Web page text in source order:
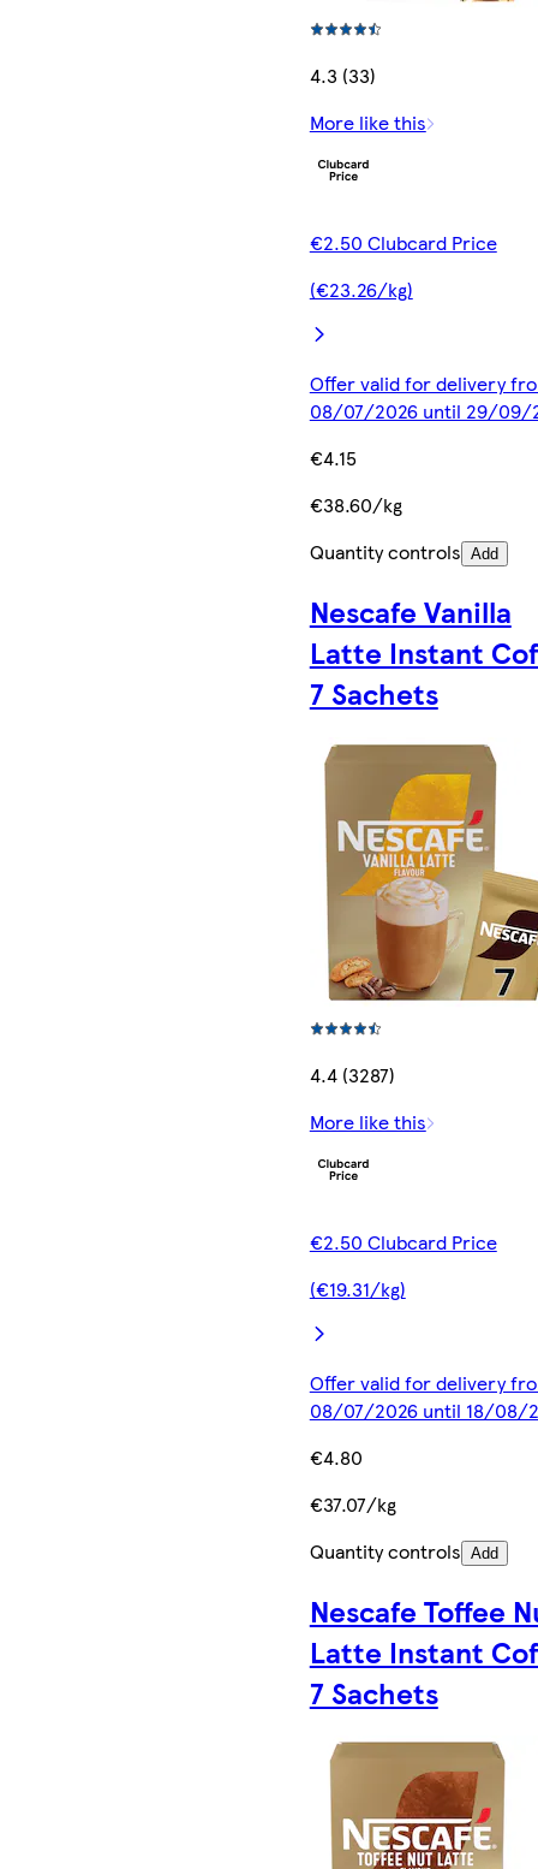
4.3 (33)
More like this
€2.50 Clubcard Price
(€23.26/kg)
Offer valid for delivery
08/07/2026 until 29/09/
€4.15
€38.60/kg
Quantity controls Add
Nescafe Vanilla
Latte Instant
7 Sachets
4.4 (3287)
More like this
€2.50 Clubcard Price
(€19.31/kg)
Offer valid for delivery
08/07/2026 until 18/08/
€4.80
€37.07/kg
Quantity controls Add
Nescafe Toffee
Latte Instant
7 Sachets